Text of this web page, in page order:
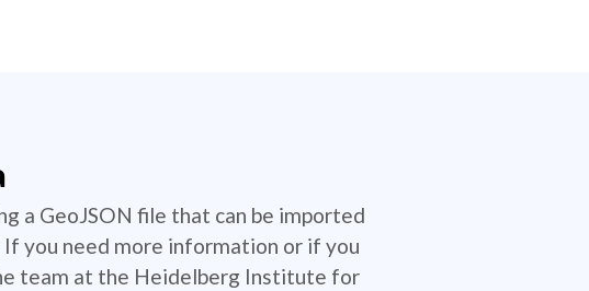
a GeoJSON file that can be imported
you need more information or if you
team at the Heidelberg Institute for